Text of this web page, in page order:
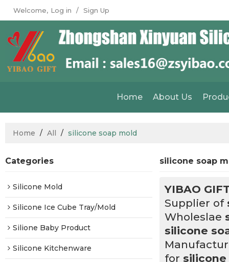
Welcome, Log in / Sign Up
Home About Us
Home / All / silicone soap mold
Categories
Silicone Mold
Silicone Ice Cube Tray/Mold
Silione Baby Product
Silicone Kitchenware
silicone soap
YIBAO
Supplier of
Wholeslae
silicone
for